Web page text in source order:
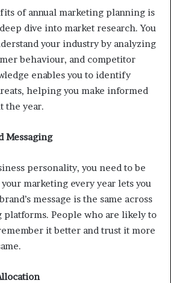
of annual marketing planning is
dive into market research. You
your industry by analyzing
behaviour, and competitor
enables you to identify
helping you make informed
the year.
Messaging
personality, you need to be
marketing every year lets you
message is the same across
platforms. People who are likely to
it better and trust it more